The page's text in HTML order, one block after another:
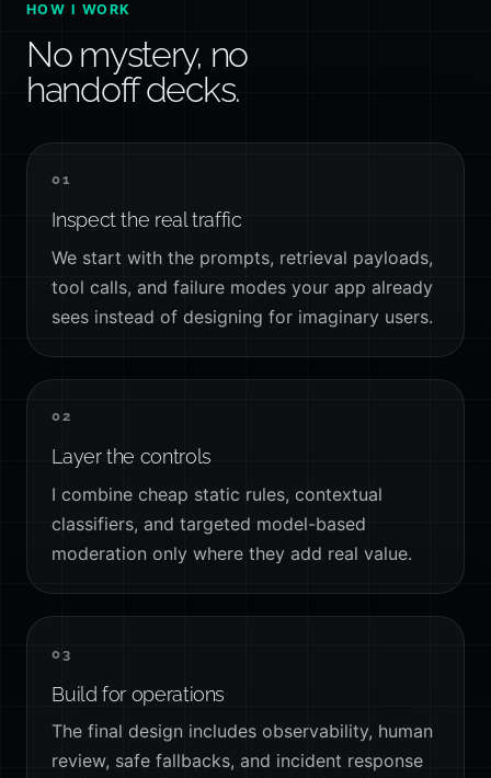
HOW I WORK
No mystery, no
handoff decks.
01
Inspect the real traffic
We start with the prompts, retrieval payloads,
tool calls, and failure modes your app already
sees instead of designing for imaginary users.
02
Layer the controls
I combine cheap static rules, contextual
classifiers, and targeted model-based
moderation only where they add real value.
03
Build for operations
The final design includes observability, human
review, safe fallbacks, and incident response